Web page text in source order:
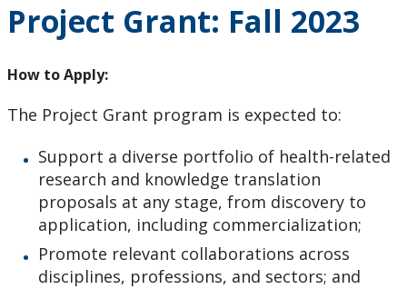
How to Apply for Funding
Lakehead University Research Data Management
(RDM) Institutional Strategy 2023
Mandate of the ORS
Project Grant: Fall 2023
How to Apply:
The Project Grant program is expected to:
Support a diverse portfolio of health-related
research and knowledge translation
proposals at any stage, from discovery to
application, including commercialization;
Promote relevant collaborations across
disciplines, professions, and sectors; and